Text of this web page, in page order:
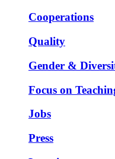
Cooperations
Quality
Gender &
Focus on
Jobs
Press